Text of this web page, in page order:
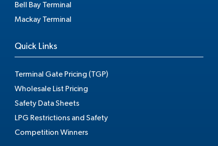
Bell Bay Terminal
Mackay Terminal
Quick Links
Terminal Gate Pricing (TGP)
Wholesale List Pricing
Safety Data Sheets
LPG Restrictions and Safety
Competition Winners